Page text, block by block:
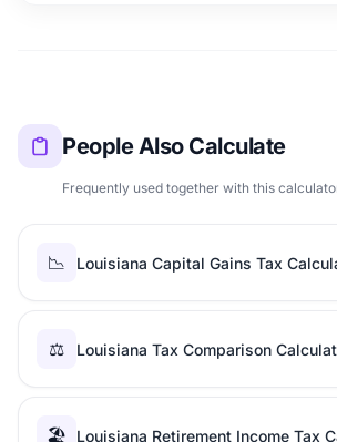
People Also Calculate
Frequently used together with this
📉 Louisiana Capital Gains Tax
⚖️ Louisiana Tax Comparison
🏖️ Louisiana Retirement Income Tax